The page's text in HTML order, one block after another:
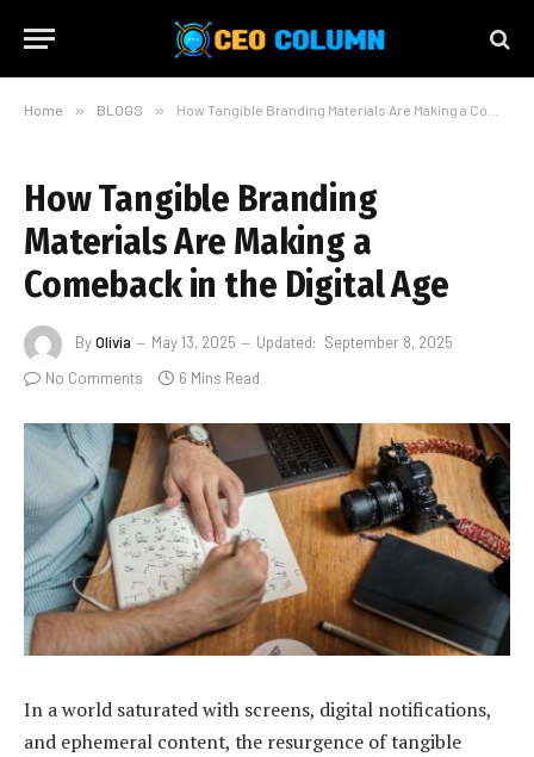
Home » BLOGS » How Tangible Branding Materials Are Making a Comeback in the Digital Age
How Tangible Branding
Materials Are Making a
Comeback in the Digital Age
ByOlivia May 13, 2025 Updated: September 8, 2025
No Comments
6 Mins Read
In a world saturated with screens, digital notifications,
and ephemeral content, the resurgence of tangible